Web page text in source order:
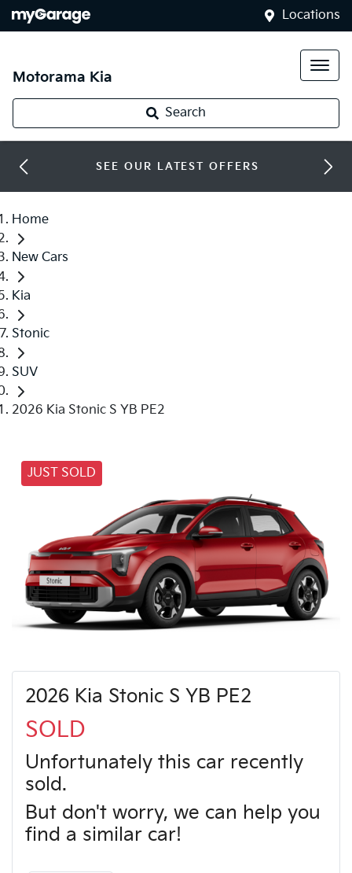
Locations
Motorama Kia
Search
SEE OUR LATEST OFFERS
Home
New Cars
Kia
Stonic
SUV
2026 Kia Stonic S YB PE2
JUST SOLD
2026 Kia Stonic S YB PE2
SOLD
Unfortunately this car recently
sold.
But don't worry, we can help you
find a similar car!